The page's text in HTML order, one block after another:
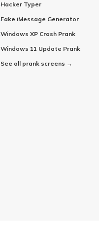
Hacker Typer
Fake iMessage Generator
Windows XP Crash Prank
Windows 11 Update Prank
See all prank screens →